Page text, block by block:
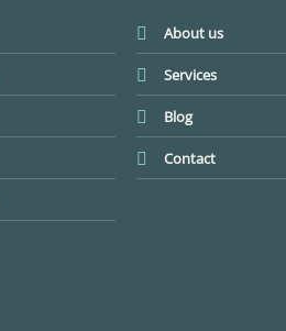
About us
Services
Blog
Contact